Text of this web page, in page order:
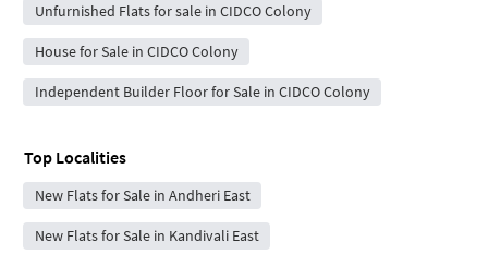
Unfurnished Flats for sale in CIDCO Colony
House for Sale in CIDCO Colony
Independent Builder Floor for Sale in CIDCO Colony
Top Localities
New Flats for Sale in Andheri East
New Flats for Sale in Kandivali East